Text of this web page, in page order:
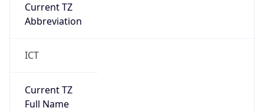
Current TZ
Abbreviation
ICT
Current TZ
Full Name